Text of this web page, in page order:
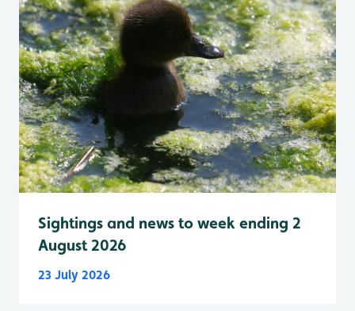
Sightings and news to week ending 2
August 2026
23 July 2026